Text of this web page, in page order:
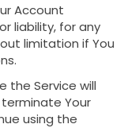
Account
liability, for any
limitation if You
the Service will
Your
using the